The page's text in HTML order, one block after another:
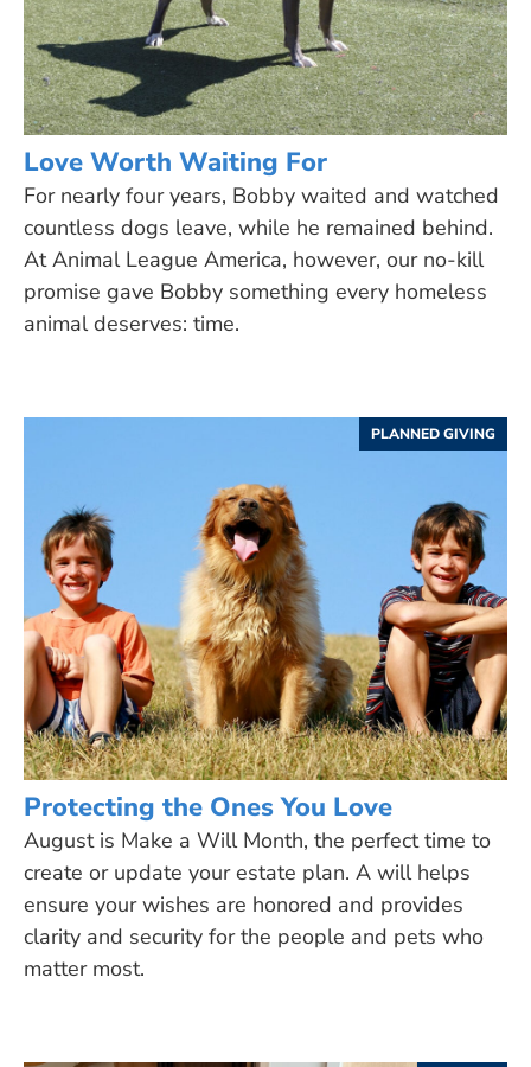
Love Worth Waiting For
For nearly four years, Bobby waited and watched
countless dogs leave, while he remained behind.
At Animal League America, however, our no-kill
promise gave Bobby something every homeless
animal deserves: time.
PLANNED GIVING
Protecting the Ones You Love
August is Make a Will Month, the perfect time to
create or update your estate plan. A will helps
ensure your wishes are honored and provides
clarity and security for the people and pets who
matter most.